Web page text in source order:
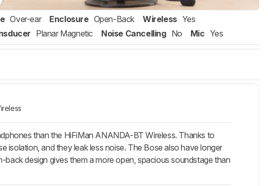
Over-ear Enclosure Open-Back Wireless Yes
Planar Magnetic Noise Cancelling No Mic Yes
than the HiFiMan ANANDA-BT Wireless. Thanks to
isolation, and they leak less noise. The Bose also have longer
design gives them a more open, spacious soundstage than